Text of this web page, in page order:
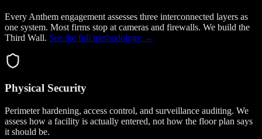
Every Anthem engagement assesses three interconnected layers as
one system. Most firms stop at cameras and firewalls. We build the
Third Wall. See the full methodology →
Physical Security
Perimeter hardening, access control, and surveillance auditing. We
assess how a facility is actually entered, not how the floor plan says
it should be.